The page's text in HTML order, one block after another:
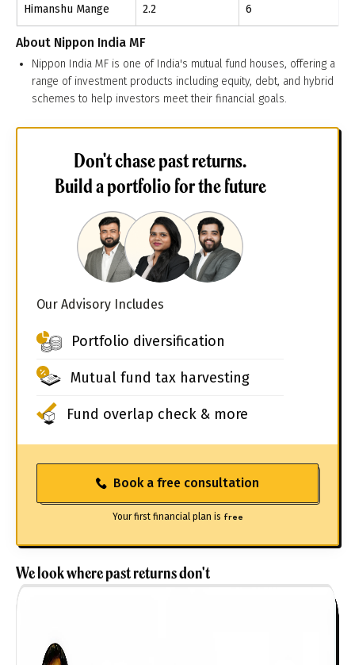
Himanshu Mange 2.2 6
About Nippon India MF
Nippon India MF is one of India's mutual fund houses, offering a
range of investment products including equity, debt, and hybrid
schemes to help investors meet their financial goals.
Don't chase past returns.
Build a portfolio for the future
Our Advisory Includes
Portfolio diversification
Mutual fund tax harvesting
Fund overlap check & more
Book a free consultation
Your first financial plan is free
We look where past returns don't